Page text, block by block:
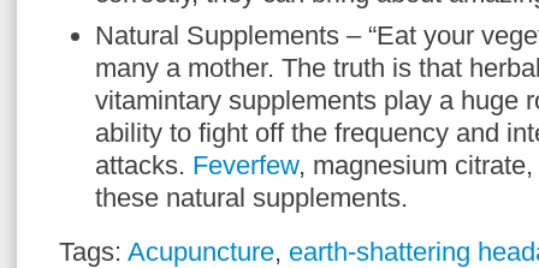
Natural Supplements – “Eat your
many a mother. The truth is that
vitamintary supplements play a huge
ability to fight off the frequency and
attacks. Feverfew, magnesium
these natural supplements.
Tags: Acupuncture, earth-shattering